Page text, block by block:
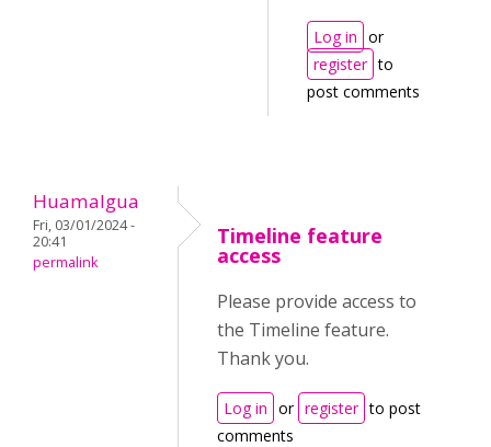
Log in or
register to
post comments
Huamalgua
Fri, 03/01/2024 -
20:41
permalink
Timeline feature
access
Please provide access to
the Timeline feature.
Thank you.
Log in or register to post
comments